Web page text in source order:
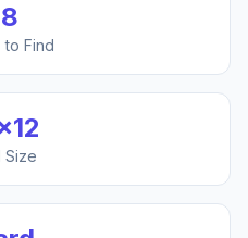
to Find
12
Size